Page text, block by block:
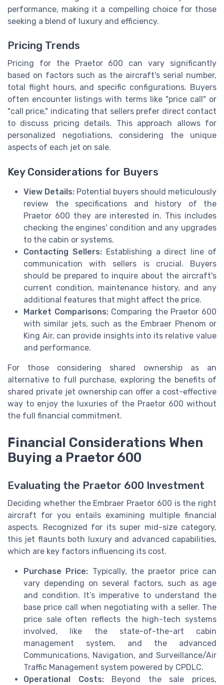
performance, making it a compelling choice for those
seeking a blend of luxury and efficiency.
Pricing Trends
Pricing for the Praetor 600 can vary significantly
based on factors such as the aircraft's serial number,
total flight hours, and specific configurations. Buyers
often encounter listings with terms like "price call" or
"call price," indicating that sellers prefer direct contact
to discuss pricing details. This approach allows for
personalized negotiations, considering the unique
aspects of each jet on sale.
Key Considerations for Buyers
View Details: Potential buyers should meticulously
review the specifications and history of the
Praetor 600 they are interested in. This includes
checking the engines' condition and any upgrades
to the cabin or systems.
Contacting Sellers:Establishing a direct line of
communication with sellers is crucial. Buyers
should be prepared to inquire about the aircraft's
current condition, maintenance history, and any
additional features that might affect the price.
Market Comparisons:Comparing the Praetor 600
with similar jets, such as the Embraer Phenom or
King Air, can provide insights into its relative value
and performance.
For those considering shared ownership as an
alternative to full purchase, exploring the benefits of
shared private jet ownership can offer a cost-effective
way to enjoy the luxuries of the Praetor 600 without
the full financial commitment.
Financial Considerations When
Buying a Praetor 600
Evaluating the Praetor 600 Investment
Deciding whether the Embraer Praetor 600 is the right
aircraft for you entails examining multiple financial
aspects. Recognized for its super mid-size category,
this jet flaunts both luxury and advanced capabilities,
which are key factors influencing its cost.
Purchase Price: Typically, the praetor price can
vary depending on several factors, such as age
and condition. It’s imperative to understand the
base price call when negotiating with a seller. The
price sale often reflects the high-tech systems
involved, like the state-of-the-art cabin
management system, and the advanced
Communications, Navigation, and Surveillance/Air
Traffic Management system powered by CPDLC.
Operational Costs:Beyond the sale prices,